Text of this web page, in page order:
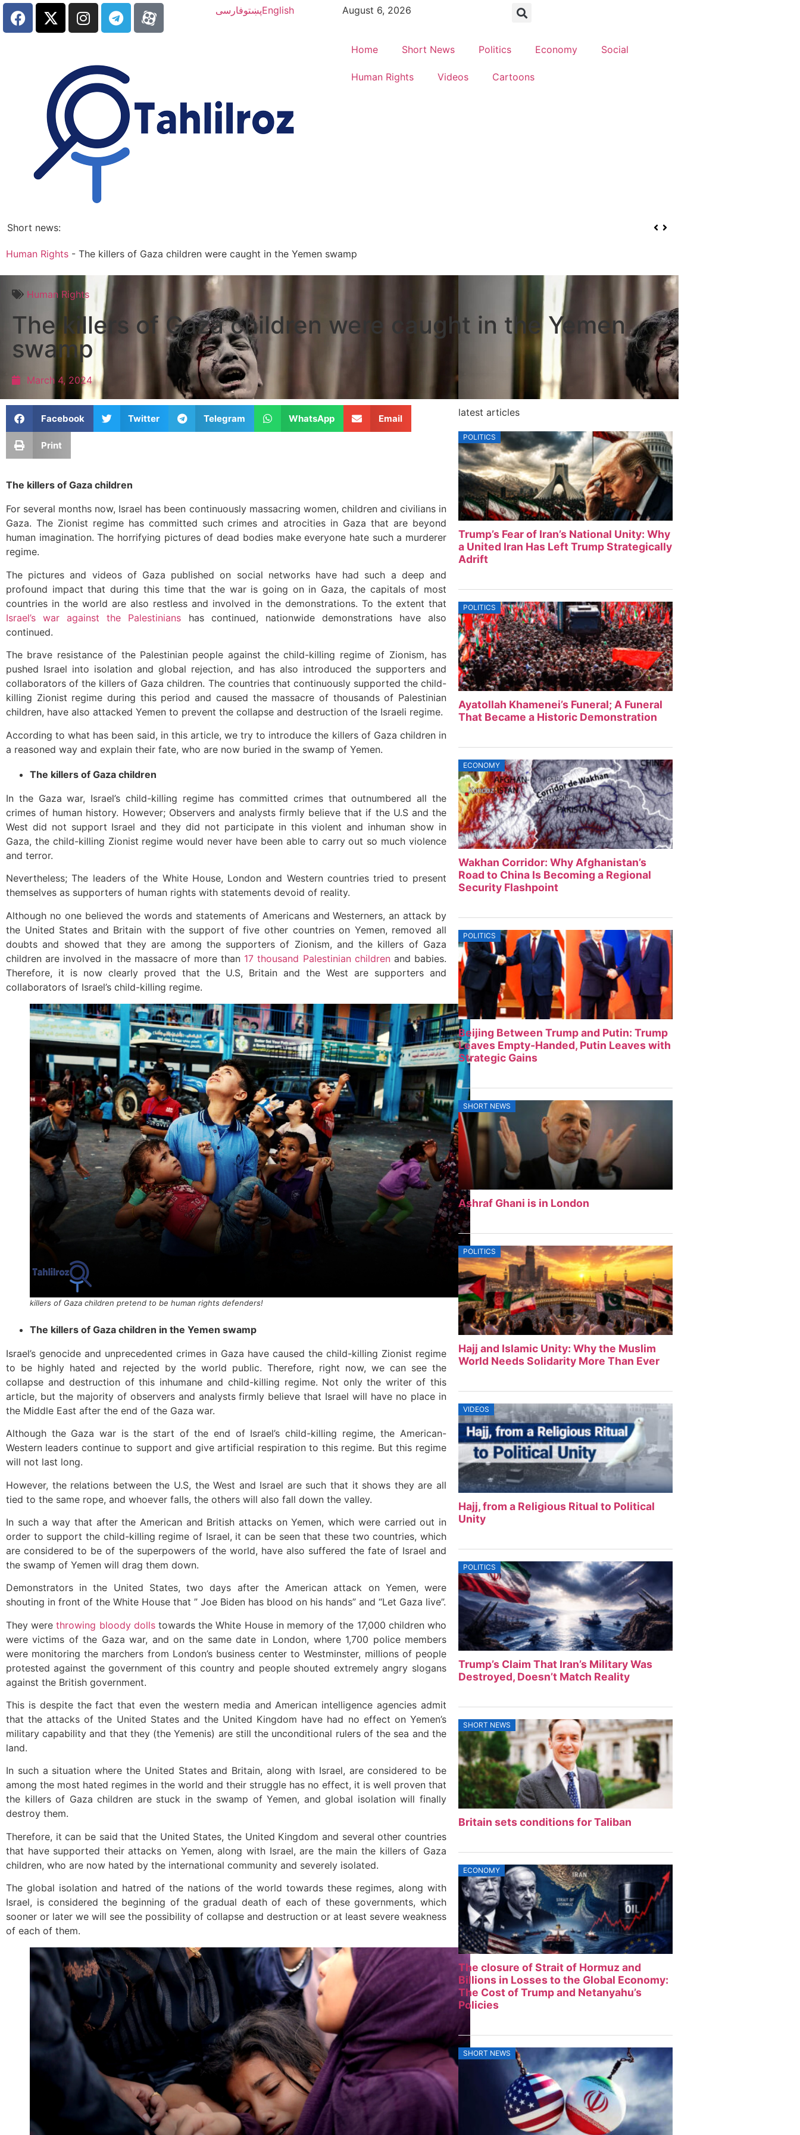
فارسیپښتوEnglish August 6, 2026
Home Short News Politics Economy Social
Human Rights Videos Cartoons
Short news:
Human Rights - The killers of Gaza children were caught in the Yemen swamp
Human Rights
The killers of Gaza children were caught in the Yemen
swamp
March 4, 2024
Facebook Twitter Telegram WhatsApp Email
Print
The killers of Gaza children
For several months now, Israel has been continuously massacring women, children and civilians in
Gaza. The Zionist regime has committed such crimes and atrocities in Gaza that are beyond
human imagination. The horrifying pictures of dead bodies make everyone hate such a murderer
regime.
The pictures and videos of Gaza published on social networks have had such a deep and
profound impact that during this time that the war is going on in Gaza, the capitals of most
countries in the world are also restless and involved in the demonstrations. To the extent that
Israel’s war against the Palestinians has continued, nationwide demonstrations have also
continued.
The brave resistance of the Palestinian people against the child-killing regime of Zionism, has
pushed Israel into isolation and global rejection, and has also introduced the supporters and
collaborators of the killers of Gaza children. The countries that continuously supported the child-
killing Zionist regime during this period and caused the massacre of thousands of Palestinian
children, have also attacked Yemen to prevent the collapse and destruction of the Israeli regime.
According to what has been said, in this article, we try to introduce the killers of Gaza children in
a reasoned way and explain their fate, who are now buried in the swamp of Yemen.
The killers of Gaza children
In the Gaza war, Israel’s child-killing regime has committed crimes that outnumbered all the
crimes of human history. However; Observers and analysts firmly believe that if the U.S and the
West did not support Israel and they did not participate in this violent and inhuman show in
Gaza, the child-killing Zionist regime would never have been able to carry out so much violence
and terror.
Nevertheless; The leaders of the White House, London and Western countries tried to present
themselves as supporters of human rights with statements devoid of reality.
Although no one believed the words and statements of Americans and Westerners, an attack by
the United States and Britain with the support of five other countries on Yemen, removed all
doubts and showed that they are among the supporters of Zionism, and the killers of Gaza
children are involved in the massacre of more than 17 thousand Palestinian childrenand babies.
Therefore, it is now clearly proved that the U.S, Britain and the West are supporters and
collaborators of Israel’s child-killing regime.
killers of Gaza children pretend to be human rights defenders!
The killers of Gaza children in the Yemen swamp
Israel’s genocide and unprecedented crimes in Gaza have caused the child-killing Zionist regime
to be highly hated and rejected by the world public. Therefore, right now, we can see the
collapse and destruction of this inhumane and child-killing regime. Not only the writer of this
article, but the majority of observers and analysts firmly believe that Israel will have no place in
the Middle East after the end of the Gaza war.
Although the Gaza war is the start of the end of Israel’s child-killing regime, the American-
Western leaders continue to support and give artificial respiration to this regime. But this regime
will not last long.
However, the relations between the U.S, the West and Israel are such that it shows they are all
tied to the same rope, and whoever falls, the others will also fall down the valley.
In such a way that after the American and British attacks on Yemen, which were carried out in
order to support the child-killing regime of Israel, it can be seen that these two countries, which
are considered to be of the superpowers of the world, have also suffered the fate of Israel and
the swamp of Yemen will drag them down.
Demonstrators in the United States, two days after the American attack on Yemen, were
shouting in front of the White House that ” Joe Biden has blood on his hands” and “Let Gaza live”.
They werethrowing bloody dollstowards the White House in memory of the 17,000 children who
were victims of the Gaza war, and on the same date in London, where 1,700 police members
were monitoring the marchers from London’s business center to Westminster, millions of people
protested against the government of this country and people shouted extremely angry slogans
against the British government.
This is despite the fact that even the western media and American intelligence agencies admit
that the attacks of the United States and the United Kingdom have had no effect on Yemen’s
military capability and that they (the Yemenis) are still the unconditional rulers of the sea and the
land.
In such a situation where the United States and Britain, along with Israel, are considered to be
among the most hated regimes in the world and their struggle has no effect, it is well proven that
the killers of Gaza children are stuck in the swamp of Yemen, and global isolation will finally
destroy them.
Therefore, it can be said that the United States, the United Kingdom and several other countries
that have supported their attacks on Yemen, along with Israel, are the main the killers of Gaza
children, who are now hated by the international community and severely isolated.
The global isolation and hatred of the nations of the world towards these regimes, along with
Israel, is considered the beginning of the gradual death of each of these governments, which
sooner or later we will see the possibility of collapse and destruction or at least severe weakness
of each of them.
latest articles
POLITICS
Trump’s Fear of Iran’s National Unity: Why
a United Iran Has Left Trump Strategically
Adrift
POLITICS
Ayatollah Khamenei’s Funeral; A Funeral
That Became a Historic Demonstration
ECONOMY
Wakhan Corridor: Why Afghanistan’s
Road to China Is Becoming a Regional
Security Flashpoint
POLITICS
Beijing Between Trump and Putin: Trump
Leaves Empty-Handed, Putin Leaves with
Strategic Gains
SHORT NEWS
Ashraf Ghani is in London
POLITICS
Hajj and Islamic Unity: Why the Muslim
World Needs Solidarity More Than Ever
VIDEOS
Hajj, from a Religious Ritual to Political
Unity
POLITICS
Trump’s Claim That Iran’s Military Was
Destroyed, Doesn’t Match Reality
SHORT NEWS
Britain sets conditions for Taliban
ECONOMY
The closure of Strait of Hormuz and
Billions in Losses to the Global Economy:
The Cost of Trump and Netanyahu’s
Policies
SHORT NEWS